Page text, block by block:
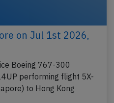
on Jul 1st 2026,
Boeing 767-300
performing flight 5X-
to Hong Kong